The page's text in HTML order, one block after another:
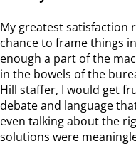
My greatest satisfaction
chance to frame things
enough a part of the
in the bowels of the
Hill staffer, I would get
debate and language
even talking about the
solutions were